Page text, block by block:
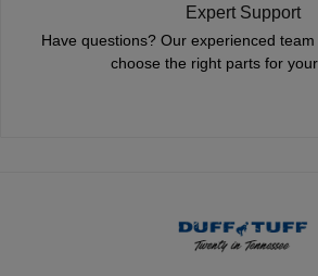
Expert Support
Have questions? Our experienced
choose the right parts for